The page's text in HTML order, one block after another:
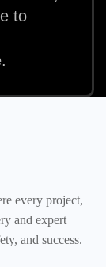
to
every project,
and expert
and success.